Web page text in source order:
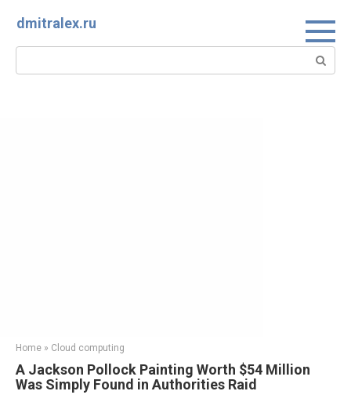
dmitralex.ru
Search:
Home » Cloud computing
A Jackson Pollock Painting Worth $54 Million
Was Simply Found in Authorities Raid